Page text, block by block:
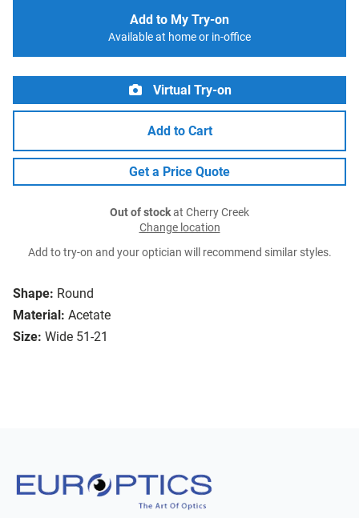
Shape: Round
Material: Acetate
Size: Wide 51-21
Add to My Try-on
Available at home or in-office
Virtual Try-on
Add to Cart
Get a Price Quote
Out of stockat Cherry Creek
Change location
Add to try-on and your optician will recommend similar styles.